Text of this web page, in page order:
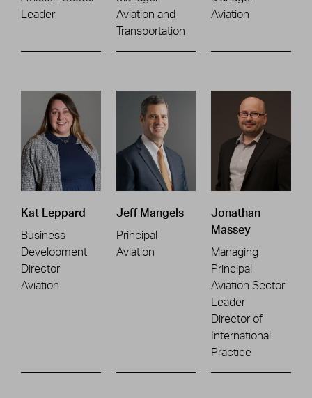
Leader
Aviation and
Transportation
Aviation
Kat Leppard
Business
Development
Director
Aviation
Jeff Mangels
Principal
Aviation
Jonathan
Massey
Managing
Principal
Aviation Sector
Leader
Director of
International
Practice